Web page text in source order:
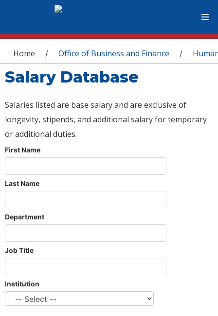
You are here
Home / Office of Business and Finance /
Salary Database
Salaries listed are base salary and are exclusive of
longevity, stipends, and additional salary for temporary
or additional duties.
First Name
Last Name
Department
Job Title
Institution